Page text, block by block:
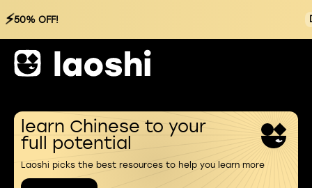
⚡50% OFF!
learn Chinese to your
full potential
Laoshi picks the best resources to help you learn more